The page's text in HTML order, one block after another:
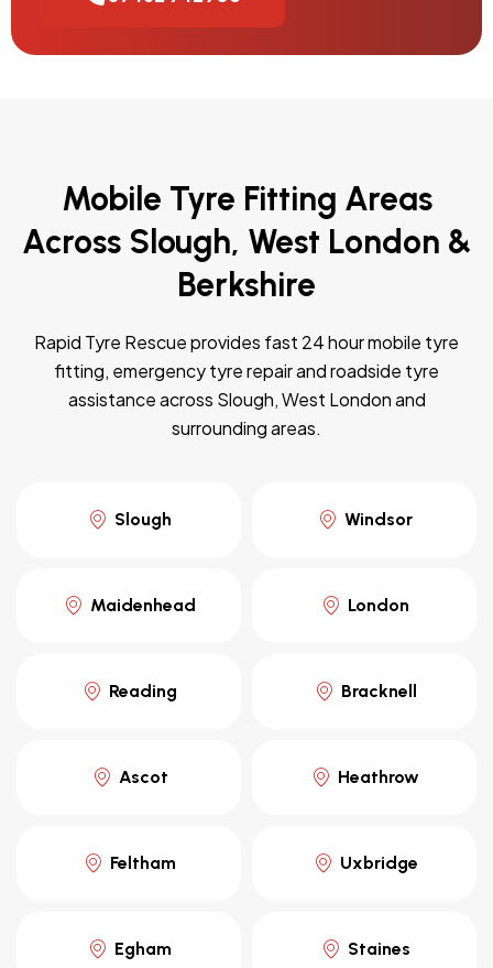
Mobile Tyre Fitting Areas
Across Slough, West London &
Berkshire
Rapid Tyre Rescue provides fast 24 hour mobile tyre
fitting, emergency tyre repair and roadside tyre
assistance across Slough, West London and
surrounding areas.
Slough Windsor
Maidenhead London
Reading Bracknell
Ascot Heathrow
Feltham Uxbridge
Egham Staines